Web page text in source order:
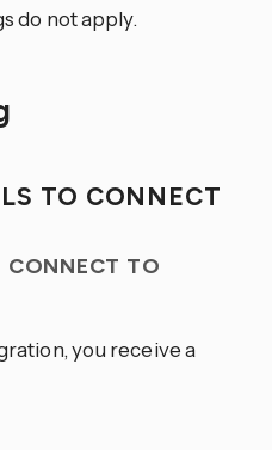
do not apply.
TO CONNECT
CONNECT TO
you receive a